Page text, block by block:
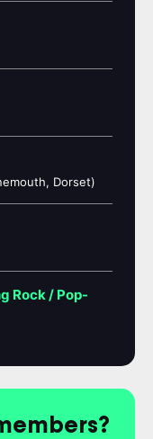
Dorset)
Rock / Pop-